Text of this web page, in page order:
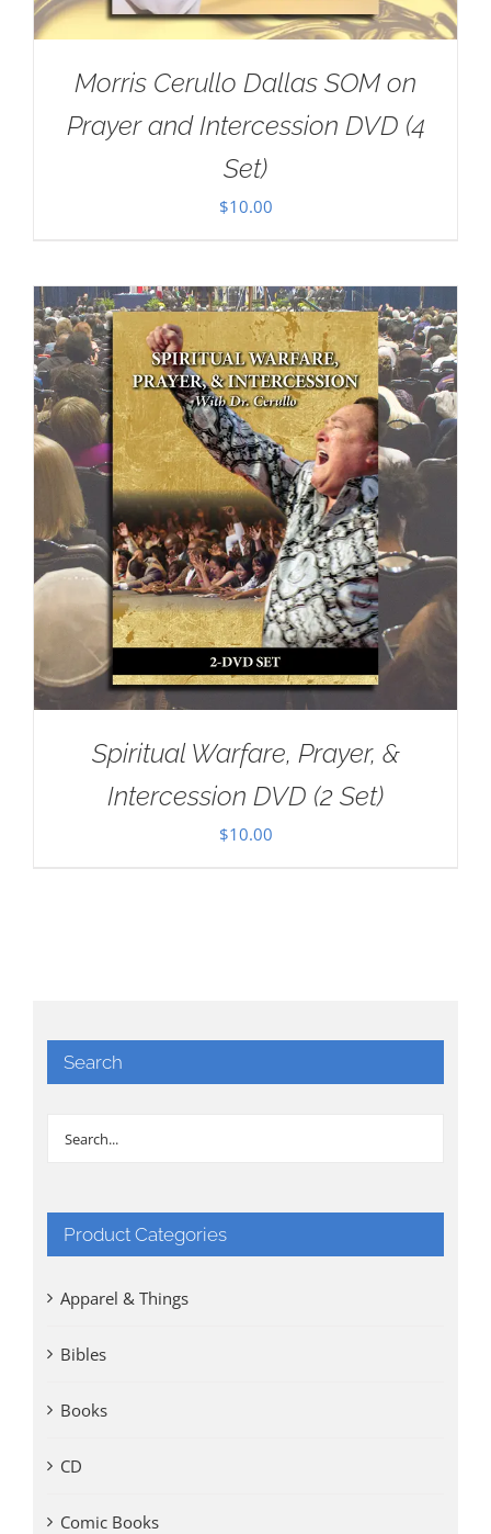
Morris Cerullo Dallas SOM on
Prayer and Intercession DVD (4
Set)
$10.00
Spiritual Warfare, Prayer, &
Intercession DVD (2 Set)
$10.00
Search
Product Categories
Apparel & Things
Bibles
Books
CD
Comic Books